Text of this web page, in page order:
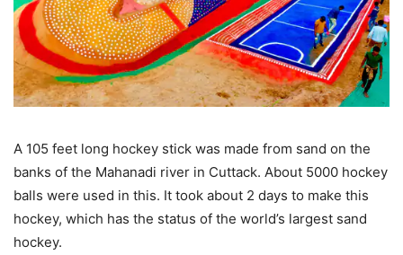
A 105 feet long hockey stick was made from sand on the
banks of the Mahanadi river in Cuttack. About 5000 hockey
balls were used in this. It took about 2 days to make this
hockey, which has the status of the world’s largest sand
hockey.